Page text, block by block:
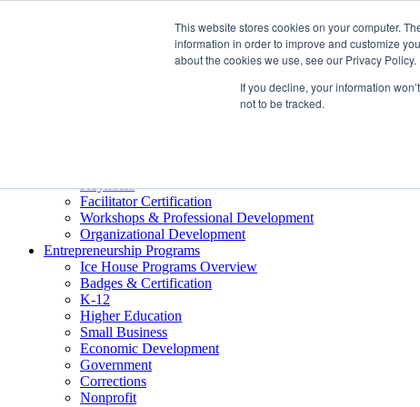
This website stores cookies on your computer.
information in order to improve and customize
about the cookies we use, see our Privacy Policy.
If you decline, your information
not to be tracked.
Keynotes
Facilitator Certification
Workshops & Professional Development
Organizational Development
Entrepreneurship Programs
Ice House Programs Overview
Badges & Certification
K-12
Higher Education
Small Business
Economic Development
Government
Corrections
Nonprofit